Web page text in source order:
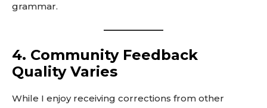
grammar.
4. Community Feedback
Quality Varies
While I enjoy receiving corrections from other